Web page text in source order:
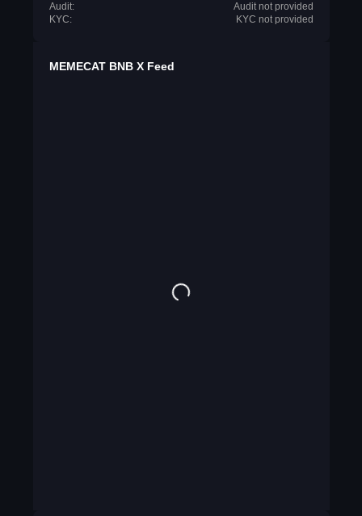
Audit:
Audit not provided
KYC:
KYC not provided
MEMECAT BNB X Feed